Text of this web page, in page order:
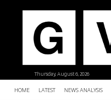
Thursday, August 6, 2026
HOME LATEST NEWS ANALYSIS